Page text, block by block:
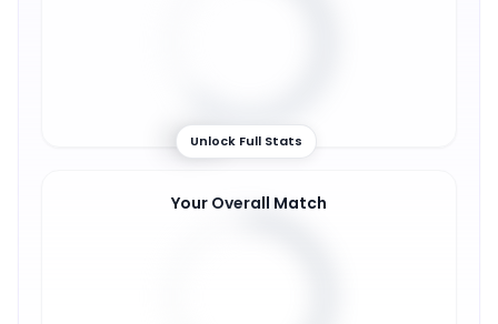
62%
Unlock Full Stats
Your Overall Match